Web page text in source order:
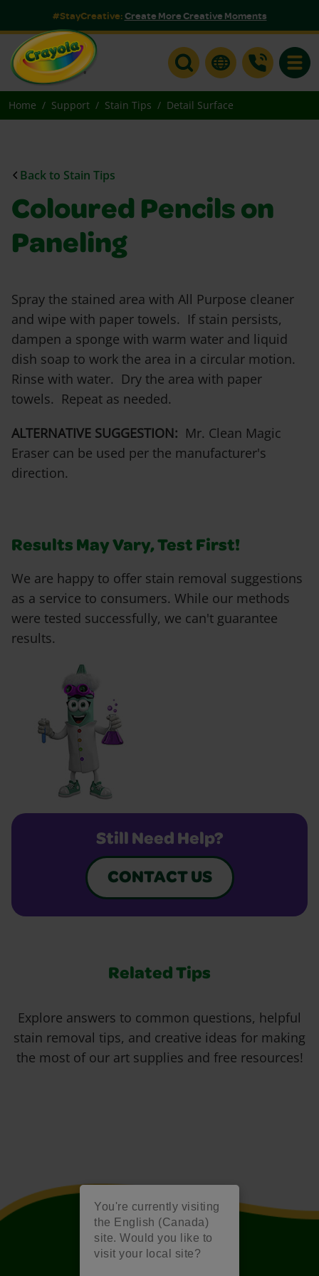
You're currently visiting
the English (Canada)
site. Would you like to
visit your local site?
#StayCreative:Create More Creative Moments
Home Support Stain Tips Detail Surface
Back to Stain Tips
Coloured Pencils on
Paneling
Spray the stained area with All Purpose cleaner
and wipe with paper towels. If stain persists,
dampen a sponge with warm water and liquid
dish soap to work the area in a circular motion.
Rinse with water. Dry the area with paper
towels. Repeat as needed.
ALTERNATIVE SUGGESTION: Mr. Clean Magic
Eraser can be used per the manufacturer's
direction.
Results May Vary, Test First!
We are happy to offer stain removal suggestions
as a service to consumers. While our methods
were tested successfully, we can't guarantee
results.
Still Need Help?
CONTACT US
Related Tips
Explore answers to common questions, helpful
stain removal tips, and creative ideas for making
the most of our art supplies and free resources!